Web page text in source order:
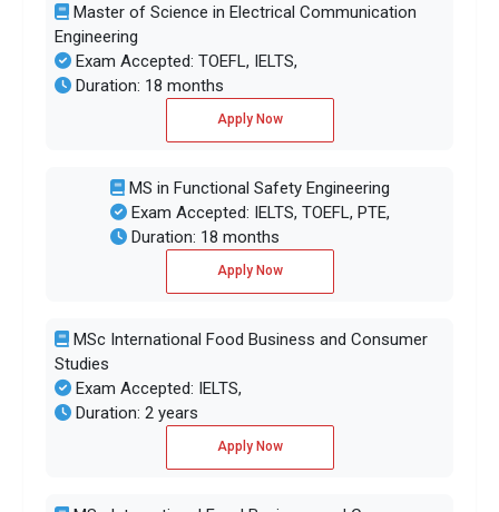
Master of Science in Electrical Communication
Engineering
Exam Accepted: TOEFL, IELTS,
Duration: 18 months
Apply Now
MS in Functional Safety Engineering
Exam Accepted: IELTS, TOEFL, PTE,
Duration: 18 months
Apply Now
MSc International Food Business and Consumer
Studies
Exam Accepted: IELTS,
Duration: 2 years
Apply Now